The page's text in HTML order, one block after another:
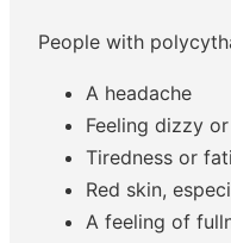
People with
A headache
Feeling dizzy
Tiredness or
Red skin,
A feeling of